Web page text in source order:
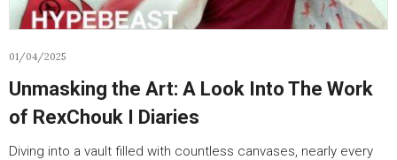
01/04/2025
Unmasking the Art: A Look Into The Work
of RexChouk I Diaries
Diving into a vault filled with countless canvases, nearly every